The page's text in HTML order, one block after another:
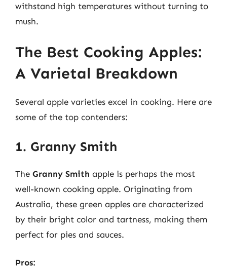
withstand high temperatures without turning to
mush.
The Best Cooking Apples:
A Varietal Breakdown
Several apple varieties excel in cooking. Here are
some of the top contenders:
1. Granny Smith
The Granny Smith apple is perhaps the most
well-known cooking apple. Originating from
Australia, these green apples are characterized
by their bright color and tartness, making them
perfect for pies and sauces.
Pros: